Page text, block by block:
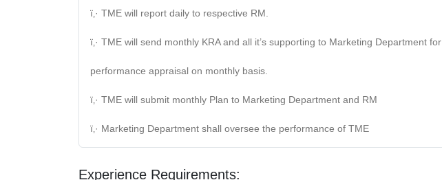
ï‚· TME will report daily to respective RM.
ï‚· TME will send monthly KRA and all it’s supporting to Marketing Department for
performance appraisal on monthly basis.
ï‚· TME will submit monthly Plan to Marketing Department and RM
ï‚· Marketing Department shall oversee the performance of TME
Experience Requirements: